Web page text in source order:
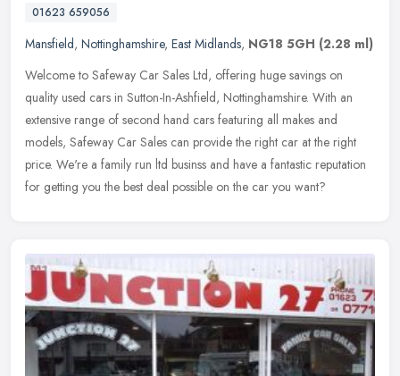
01623 659056
Mansfield, Nottinghamshire, East Midlands, NG18 5GH (2.28 ml)
Welcome to Safeway Car Sales Ltd, offering huge savings on
quality used cars in Sutton-In-Ashfield, Nottinghamshire. With an
extensive range of second hand cars featuring all makes and
models, Safeway Car Sales can provide the right car at the right
price. We're a family run ltd businss and have a fantastic reputation
for getting you the best deal possible on the car you want?